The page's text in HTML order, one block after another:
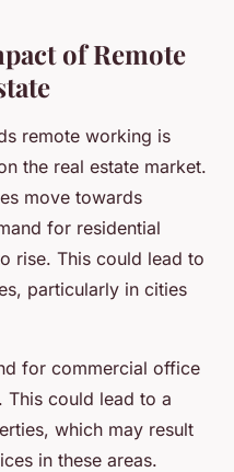
of Remote
remote working is
the real estate market.
move towards
for residential
rise. This could lead to
particularly in cities
for commercial office
This could lead to a
which may result
in these areas.